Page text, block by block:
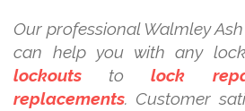
Our professional Walmley
can help you with any
lockouts tolock
replacements. Customer